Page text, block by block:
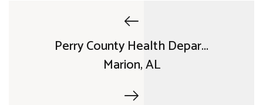
Perry County Health Depar...
Marion, AL